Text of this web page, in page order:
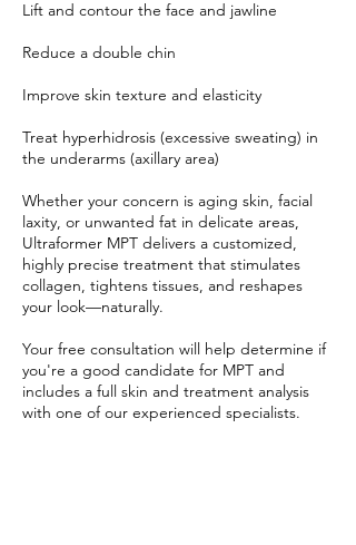
Lift and contour the face and jawline
Reduce a double chin
Improve skin texture and elasticity
Treat hyperhidrosis (excessive sweating) in
the underarms (axillary area)
Whether your concern is aging skin, facial
laxity, or unwanted fat in delicate areas,
Ultraformer MPT delivers a customized,
highly precise treatment that stimulates
collagen, tightens tissues, and reshapes
your look—naturally.
Your free consultation will help determine if
you're a good candidate for MPT and
includes a full skin and treatment analysis
with one of our experienced specialists.